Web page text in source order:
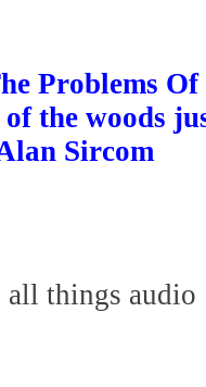
Problems
the woods
Sircom
things audio